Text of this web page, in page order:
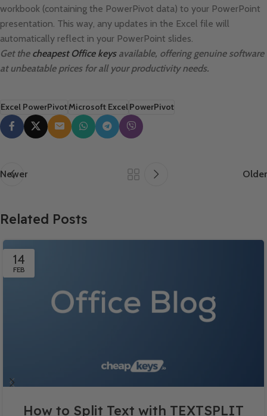
workbook (containing the PowerPivot data) to your PowerPoint
presentation. This way, any updates in the Excel file will
automatically reflect in your PowerPoint slides.
Get the cheapest Office keysavailable, offering genuine software
at unbeatable prices for all your productivity needs.
Excel PowerPivotMicrosoft Excel PowerPivot
Newer Older
Related Posts
14
FEB
How to Split Text with TEXTSPLIT